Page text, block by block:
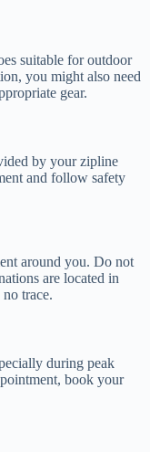
suitable for outdoor
you might also need
gear.
by your zipline
and follow safety
around you. Do not
are located in
no trace.
during peak
book your